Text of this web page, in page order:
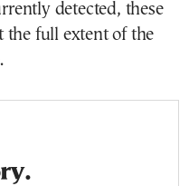
detected, these
the full extent of the